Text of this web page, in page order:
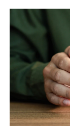
The Company
Articles